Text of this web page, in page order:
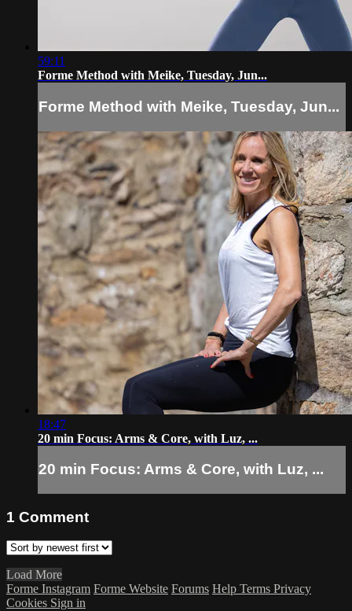
59:11
Forme Method with Meike, Tuesday, Jun...
Forme Method with Meike, Tuesday, Jun...
18:47
20 min Focus: Arms & Core, with Luz, ...
20 min Focus: Arms & Core, with Luz, ...
1 Comment
Load More
Forme Instagram Forme Website Forums Help Terms Privacy
Cookies Sign in